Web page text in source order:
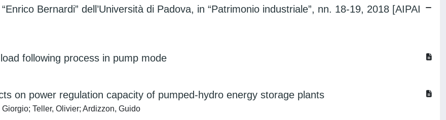
Bernardi” dell’Università di Padova, in “Patrimonio industriale”, nn. 18-19, 2018 [AIPAI
following process in pump mode
on power regulation capacity of pumped-hydro energy storage plants
Teller, Olivier; Ardizzon, Guido